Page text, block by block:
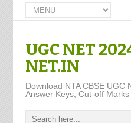
UGC NET
NET.IN
Download NTA CBSE UGC
Answer Keys, Cut-off Marks